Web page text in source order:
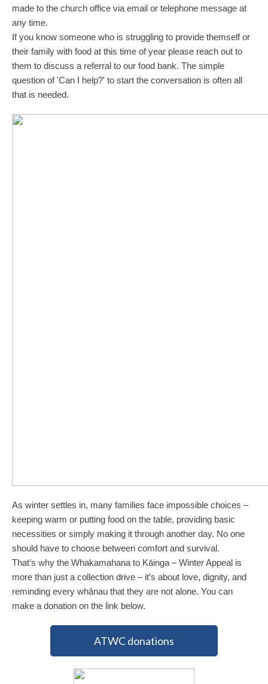
made to the church office via email or telephone message at
any time.
If you know someone who is struggling to provide themself or
their family with food at this time of year please reach out to
them to discuss a referral to our food bank. The simple
question of 'Can I help?' to start the conversation is often all
that is needed.
As winter settles in, many families face impossible choices –
keeping warm or putting food on the table, providing basic
necessities or simply making it through another day. No one
should have to choose between comfort and survival.
That’s why the Whakamahana to Kāinga – Winter Appeal is
more than just a collection drive – it’s about love, dignity, and
reminding every whānau that they are not alone. You can
make a donation on the link below.
ATWC donations